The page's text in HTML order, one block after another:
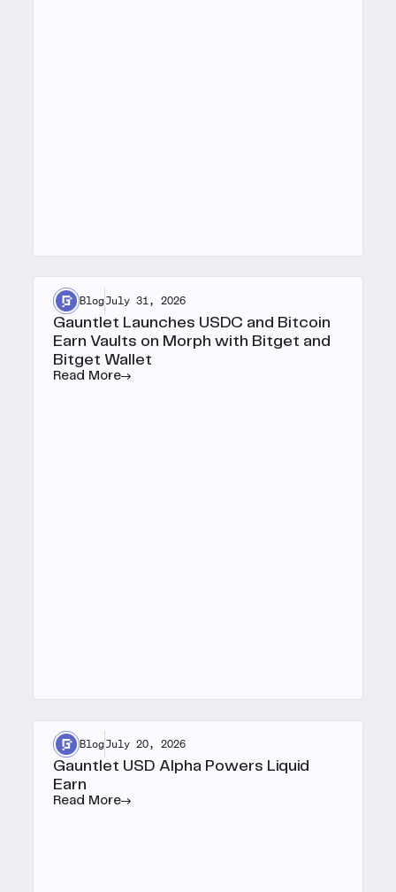
BlogJuly 31, 2026
Gauntlet Launches USDC and Bitcoin
Earn Vaults on Morph with Bitget and
Bitget Wallet
Read More
BlogJuly 20, 2026
Gauntlet USD Alpha Powers Liquid
Earn
Read More